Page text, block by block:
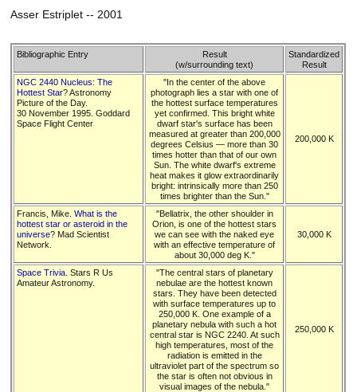
Asser Estriplet -- 2001
Bibliographic Entry
Result
(w/surrounding text)
Standardized
Result
NGC 2440 Nucleus: The
Hottest Star? Astronomy
Picture of the Day.
30 November 1995. Goddard
Space Flight Center
"In the center of the above
photograph lies a star with one of
the hottest surface temperatures
yet confirmed. This bright white
dwarf star's surface has been
measured at greater than 200,000
degrees Celsius — more than 30
times hotter than that of our own
Sun. The white dwarf's extreme
heat makes it glow extraordinarily
bright: intrinsically more than 250
times brighter than the Sun."
200,000 K
Francis, Mike.What is the
hottest star or asteroid in the
universe? Mad Scientist
Network.
"Bellatrix, the other shoulder in
Orion, is one of the hottest stars
we can see with the naked eye
with an effective temperature of
about 30,000 deg K."
30,000 K
Space Trivia . Stars R Us
Amateur Astronomy.
"The central stars of planetary
nebulae are the hottest known
stars. They have been detected
with surface temperatures up to
250,000 K. One example of a
planetary nebula with such a hot
central star is NGC 2240. At such
high temperatures, most of the
radiation is emitted in the
ultraviolet part of the spectrum so
the star is often not obvious in
visual images of the nebula."
250,000 K